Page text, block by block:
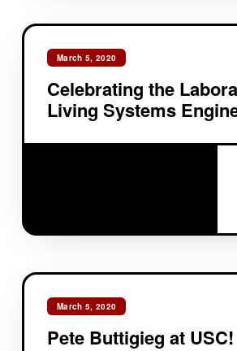
March 5, 2020
Celebrating the
Living Systems
March 5, 2020
Pete Buttigieg at USC!